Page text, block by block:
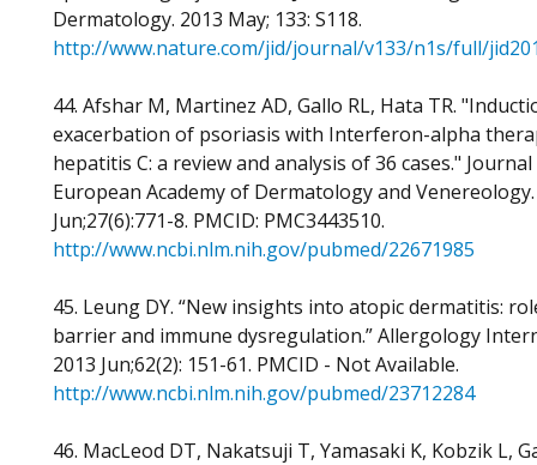
Dermatology. 2013 May; 133: S118.
http://www.nature.com/jid/journal/v133/n1s/full/
44. Afshar M, Martinez AD, Gallo RL, Hata TR.
exacerbation of psoriasis with Interferon-alpha
hepatitis C: a review and analysis of 36 cases."
European Academy of Dermatology and
Jun;27(6):771-8. PMCID: PMC3443510.
http://www.ncbi.nlm.nih.gov/pubmed/22671985
45. Leung DY. “New insights into atopic dermatitis:
barrier and immune dysregulation.” Allergology
2013 Jun;62(2): 151-61. PMCID - Not Available.
http://www.ncbi.nlm.nih.gov/pubmed/23712284
46. MacLeod DT, Nakatsuji T, Yamasaki K, Kobzik L,